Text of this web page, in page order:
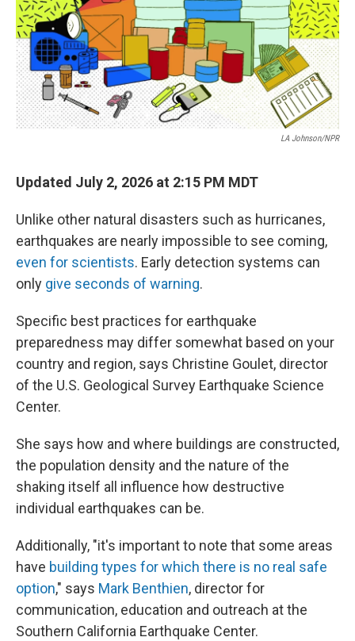
LA Johnson/NPR
Updated July 2, 2026 at 2:15 PM MDT
Unlike other natural disasters such as hurricanes,
earthquakes are nearly impossible to see coming,
even for scientists. Early detection systems can
only give seconds of warning.
Specific best practices for earthquake
preparedness may differ somewhat based on your
country and region, says Christine Goulet, director
of the U.S. Geological Survey Earthquake Science
Center.
She says how and where buildings are constructed,
the population density and the nature of the
shaking itself all influence how destructive
individual earthquakes can be.
Additionally, "it's important to note that some areas
have building types for which there is no real safe
option," says Mark Benthien, director for
communication, education and outreach at the
Southern California Earthquake Center.